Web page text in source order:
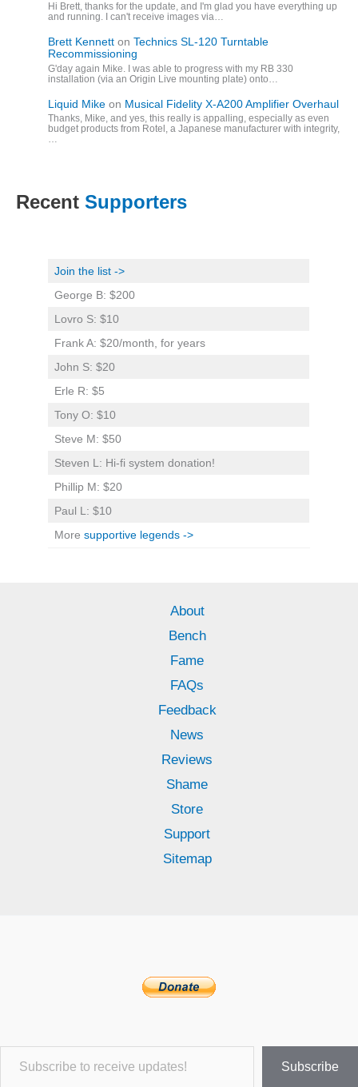
Hi Brett, thanks for the update, and I'm glad you have everything up
and running. I can't receive images via…
Brett Kennett on Technics SL-120 Turntable
Recommissioning
G'day again Mike. I was able to progress with my RB 330
installation (via an Origin Live mounting plate) onto…
Liquid Mike on Musical Fidelity X-A200 Amplifier Overhaul
Thanks, Mike, and yes, this really is appalling, especially as even
budget products from Rotel, a Japanese manufacturer with integrity,
…
Recent Supporters
Join the list ->
George B: $200
Lovro S: $10
Frank A: $20/month, for years
John S: $20
Erle R: $5
Tony O: $10
Steve M: $50
Steven L: Hi-fi system donation!
Phillip M: $20
Paul L: $10
More supportive legends ->
About
Bench
Fame
FAQs
Feedback
News
Reviews
Shame
Store
Support
Sitemap
Subscribe to receive updates!
Subscribe